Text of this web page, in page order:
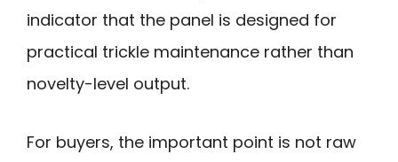
indicator that the panel is designed for
practical trickle maintenance rather than
novelty-level output.
For buyers, the important point is not raw